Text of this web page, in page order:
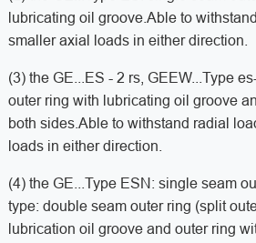
lubricating oil groove. Able to
smaller axial loads in either direction.
(3) the GE... ES - 2 rs, GEEW... Type
outer ring with lubricating oil groove
both sides. Able to withstand radial
loads in either direction.
(4) the GE... Type ESN: single seam
type: double seam outer ring (split
lubrication oil groove and outer ring